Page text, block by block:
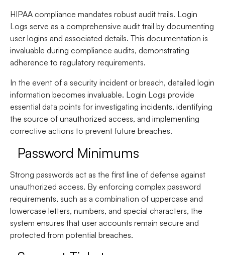
HIPAA compliance mandates robust audit trails. Login
Logs serve as a comprehensive audit trail by documenting
user logins and associated details. This documentation is
invaluable during compliance audits, demonstrating
adherence to regulatory requirements.
In the event of a security incident or breach, detailed login
information becomes invaluable. Login Logs provide
essential data points for investigating incidents, identifying
the source of unauthorized access, and implementing
corrective actions to prevent future breaches.
Password Minimums
Strong passwords act as the first line of defense against
unauthorized access. By enforcing complex password
requirements, such as a combination of uppercase and
lowercase letters, numbers, and special characters, the
system ensures that user accounts remain secure and
protected from potential breaches.